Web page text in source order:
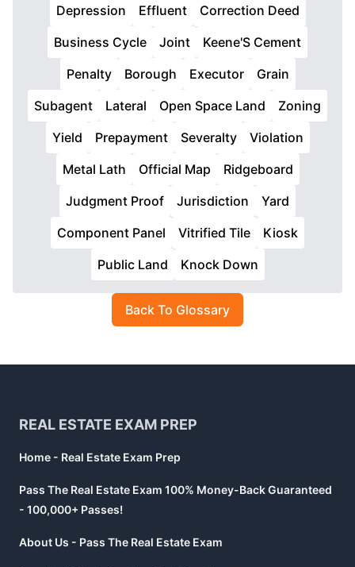
Depression
Effluent
Correction Deed
Business Cycle
Joint
Keene'S Cement
Penalty
Borough Executor
Grain
Subagent
Lateral Open Space Land
Zoning
Yield
Prepayment Severalty
Violation
Metal Lath
Official Map
Ridgeboard
Judgment Proof
Jurisdiction
Yard
Component Panel
Vitrified Tile
Kiosk
Public Land
Knock Down
Back To Glossary
REAL ESTATE EXAM PREP
Home - Real Estate Exam Prep
Pass The Real Estate Exam 100% Money-Back Guaranteed
- 100,000+ Passes!
About Us - Pass The Real Estate Exam